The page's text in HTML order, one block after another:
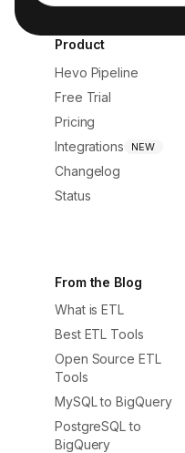
Product
Hevo Pipeline
Free Trial
Pricing
Integrations
NEW
Changelog
Status
From the Blog
What is ETL
Best ETL Tools
Open Source ETL
Tools
MySQL to BigQuery
PostgreSQL to
BigQuery